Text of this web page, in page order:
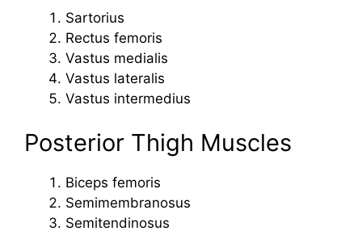
Sartorius
Rectus femoris
Vastus medialis
Vastus lateralis
Vastus intermedius
Posterior Thigh Muscles
Biceps femoris
Semimembranosus
Semitendinosus